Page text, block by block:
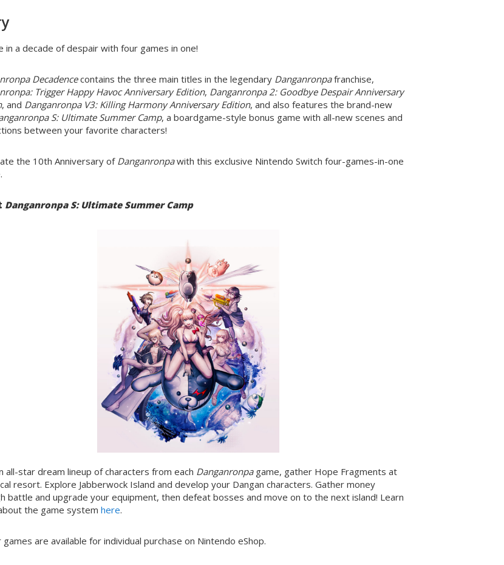
in a decade of despair with four games in one!
Decadencecontains the three main titles in the legendary Danganronpafranchise,
Trigger Happy Havoc Anniversary Edition, Danganronpa 2: Goodbye Despair Anniversary
, and Danganronpa V3: Killing Harmony Anniversary Edition, and also features the brand-new
S: Ultimate Summer Camp, a boardgame-style bonus game with all-new scenes and
between your favorite characters!
the 10th Anniversary of Danganronpawith this exclusive Nintendo Switch four-games-in-one
Danganronpa S: Ultimate Summer Camp
all-star dream lineup of characters from each Danganronpa game, gather Hope Fragments at
resort. Explore Jabberwock Island and develop your Dangan characters. Gather money
battle and upgrade your equipment, then defeat bosses and move on to the next island! Learn
the game systemhere.
games are available for individual purchase on Nintendo eShop.